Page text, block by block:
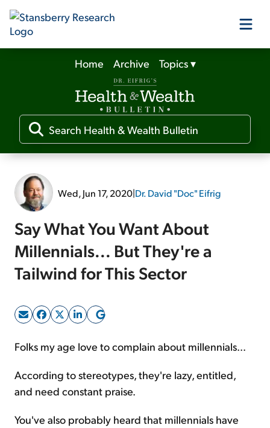
Our Products
Our Editors
Media
Free Resources
Log In
Sign Up Free
Home Archive Topics▾
Wed, Jun 17, 2020|Dr. David "Doc" Eifrig
Say What You Want About
Millennials... But They're a
Tailwind for This Sector
Folks my age love to complain about millennials...
According to stereotypes, they're lazy, entitled,
and need constant praise.
You've also probably heard that millennials have